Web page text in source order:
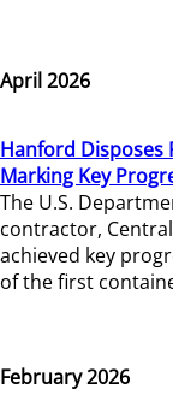
April 2026
Hanford Disposes
Marking Key
The U.S.
contractor, Central
achieved key
of the first
February 2026